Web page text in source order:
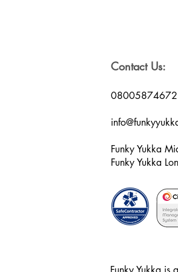
Contact Us:
08005874672
Funky Yukka
Funky Yukka